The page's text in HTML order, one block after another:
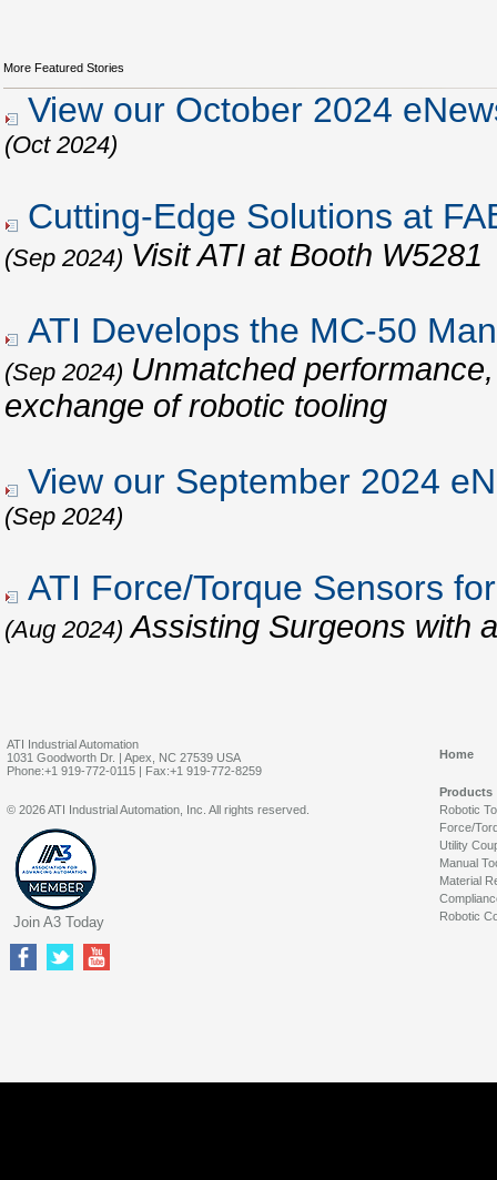
More Featured Stories
View our October 2024
(Oct 2024)
Cutting-Edge Solutions at
(Sep 2024) Visit ATI at Booth W5281
ATI Develops the MC-50
(Sep 2024) Unmatched
exchange of robotic tooling
View our September 2024
(Sep 2024)
ATI Force/Torque Sensors
(Aug 2024) Assisting Surgeons with
ATI Industrial Automation
1031 Goodworth Dr. | Apex, NC 27539 USA
Phone:+1 919-772-0115 | Fax:+1 919-772-8259
Home
Products
Robotic
Force/
Utility
Manual
Material
Robotic
© 2026 ATI Industrial Automation, Inc. All rights reserved.
Join A3 Today